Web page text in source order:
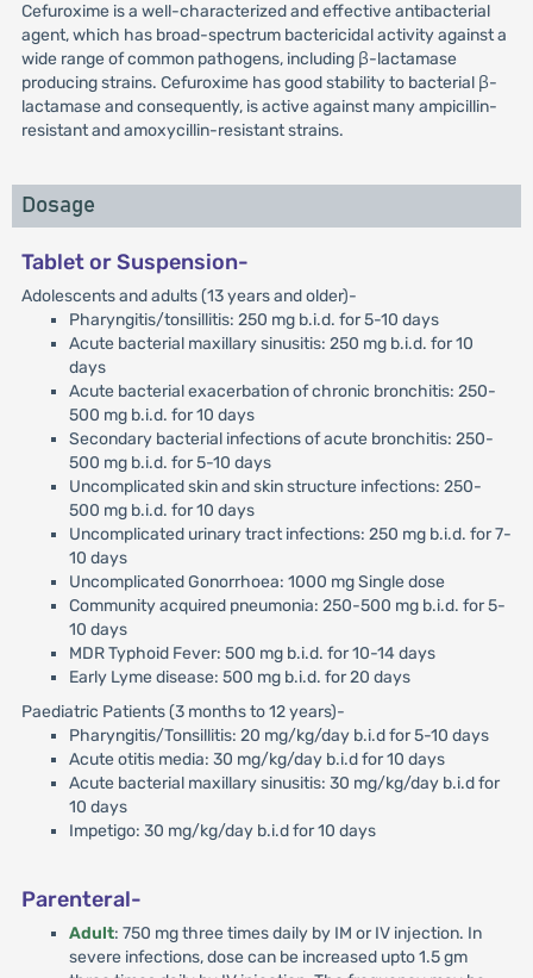
Cefuroxime is a well-characterized and effective antibacterial
agent, which has broad-spectrum bactericidal activity against a
wide range of common pathogens, including β-lactamase
producing strains. Cefuroxime has good stability to bacterial β-
lactamase and consequently, is active against many ampicillin-
resistant and amoxycillin-resistant strains.
Dosage
Tablet or Suspension-
Adolescents and adults (13 years and older)-
Pharyngitis/tonsillitis: 250 mg b.i.d. for 5-10 days
Acute bacterial maxillary sinusitis: 250 mg b.i.d. for 10
days
Acute bacterial exacerbation of chronic bronchitis: 250-
500 mg b.i.d. for 10 days
Secondary bacterial infections of acute bronchitis: 250-
500 mg b.i.d. for 5-10 days
Uncomplicated skin and skin structure infections: 250-
500 mg b.i.d. for 10 days
Uncomplicated urinary tract infections: 250 mg b.i.d. for 7-
10 days
Uncomplicated Gonorrhoea: 1000 mg Single dose
Community acquired pneumonia: 250-500 mg b.i.d. for 5-
10 days
MDR Typhoid Fever: 500 mg b.i.d. for 10-14 days
Early Lyme disease: 500 mg b.i.d. for 20 days
Paediatric Patients (3 months to 12 years)-
Pharyngitis/Tonsillitis: 20 mg/kg/day b.i.d for 5-10 days
Acute otitis media: 30 mg/kg/day b.i.d for 10 days
Acute bacterial maxillary sinusitis: 30 mg/kg/day b.i.d for
10 days
Impetigo: 30 mg/kg/day b.i.d for 10 days
Parenteral-
Adult: 750 mg three times daily by IM or IV injection. In
severe infections, dose can be increased upto 1.5 gm